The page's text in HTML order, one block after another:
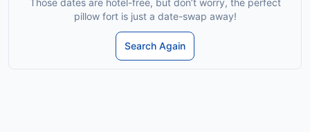
pillow fort is just a date-swap away!
Search Again